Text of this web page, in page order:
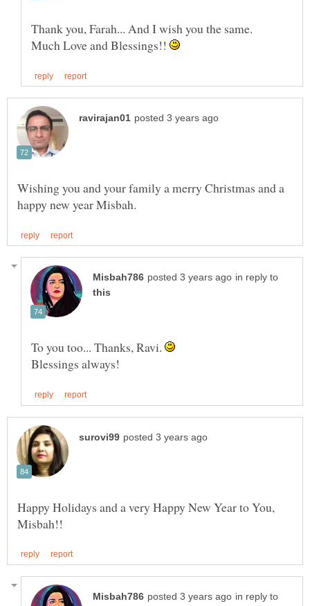
Thank you, Farah... And I wish you the same.
Much Love and Blessings!!
Wishing you and your family a merry Christmas and a
in reply to
To you too... Thanks, Ravi.
Happy Holidays and a very Happy New Year to You,
in reply to